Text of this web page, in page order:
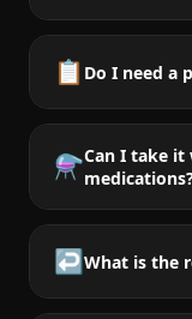
📋 Do I need a
⚗️Can I take
↩️What is the